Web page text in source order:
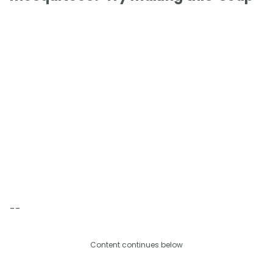
--
Content continues below